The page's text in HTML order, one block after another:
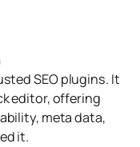
SEO plugins. It
editor, offering
meta data,
it.